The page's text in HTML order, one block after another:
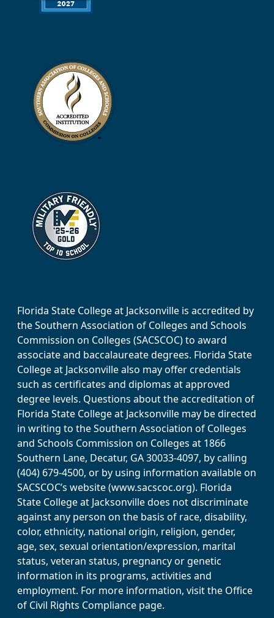
Florida State College at Jacksonville is accredited by
the Southern Association of Colleges and Schools
Commission on Colleges (SACSCOC) to award
associate and baccalaureate degrees. Florida State
College at Jacksonville also may offer credentials
such as certificates and diplomas at approved
degree levels. Questions about the accreditation of
Florida State College at Jacksonville may be directed
in writing to the Southern Association of Colleges
and Schools Commission on Colleges at 1866
Southern Lane, Decatur, GA 30033-4097, by calling
(404) 679-4500, or by using information available on
SACSCOC’s website (www.sacscoc.org). Florida
State College at Jacksonville does not discriminate
against any person on the basis of race, disability,
color, ethnicity, national origin, religion, gender,
age, sex, sexual orientation/expression, marital
status, veteran status, pregnancy or genetic
information in its programs, activities and
employment. For more information, visit the Office
of Civil Rights Compliance page.